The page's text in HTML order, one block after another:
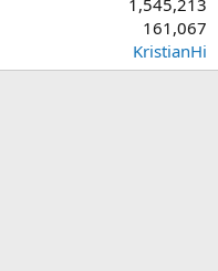
1,545,213
161,067
KristianHi